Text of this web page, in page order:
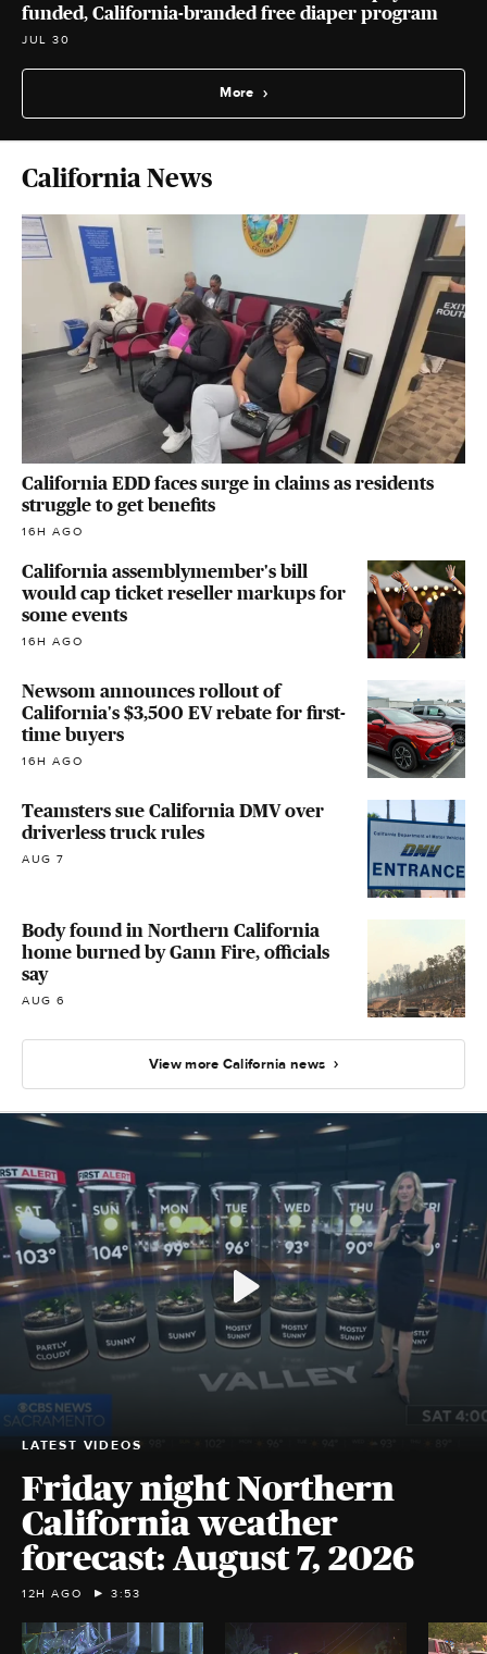
funded, California-branded free diaper program
JUL 30
More
California News
California EDD faces surge in claims as residents
struggle to get benefits
16H AGO
California assemblymember's bill
would cap ticket reseller markups for
some events
16H AGO
Newsom announces rollout of
California's $3,500 EV rebate for first-
time buyers
16H AGO
Teamsters sue California DMV over
driverless truck rules
AUG 7
Body found in Northern California
home burned by Gann Fire, officials
say
AUG 6
View more California news
LATEST VIDEOS
Friday night Northern
California weather
forecast: August 7, 2026
12H AGO 3:53